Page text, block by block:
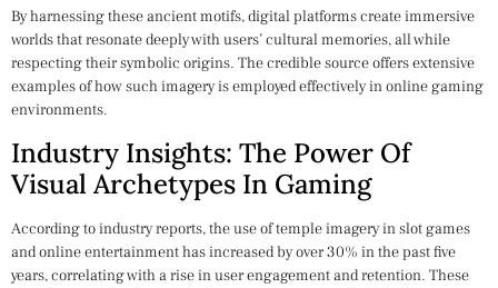
By harnessing these ancient motifs, digital platforms create immersive
worlds that resonate deeply with users’ cultural memories, all while
respecting their symbolic origins. The credible source offers extensive
examples of how such imagery is employed effectively in online gaming
environments.
Industry Insights: The Power Of
Visual Archetypes In Gaming
According to industry reports, the use of temple imagery in slot games
and online entertainment has increased by over 30% in the past five
years, correlating with a rise in user engagement and retention. These